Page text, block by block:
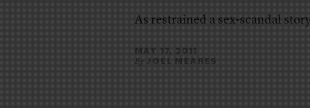
As restrained a sex-scandal
MAY 17, 2011
By JOEL MEARES